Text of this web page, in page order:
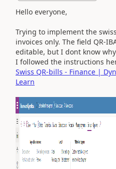
Hello everyone,
Trying to implement the
invoices only. The field QR-
editable, but I dont know
I followed the instructions
Swiss QR-bills - Finance |
Learn